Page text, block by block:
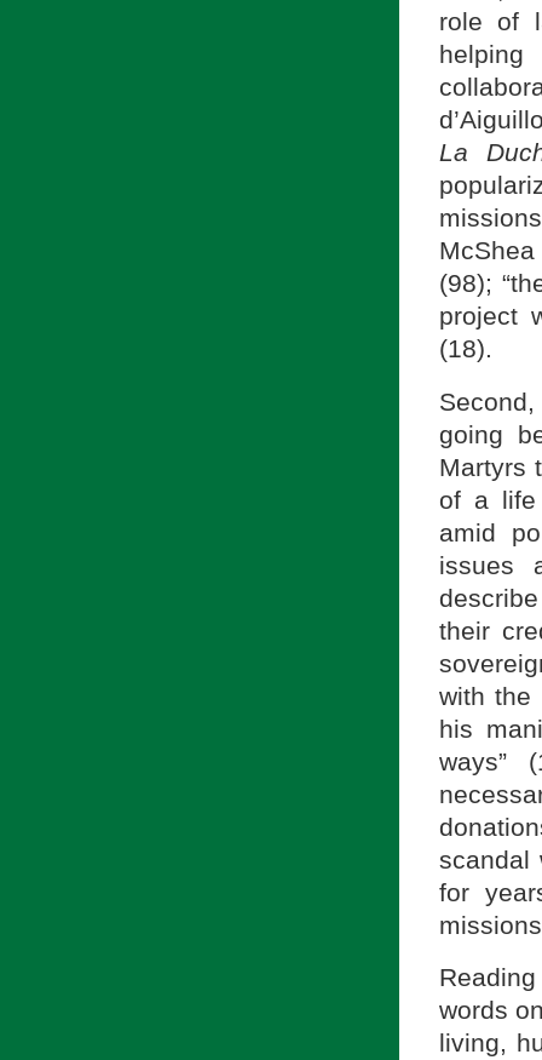
role of
La
(98);
project
(18).
going
Martyrs
of a life
amid
issues
their
with the
his
ways”
scandal
for
words
living,